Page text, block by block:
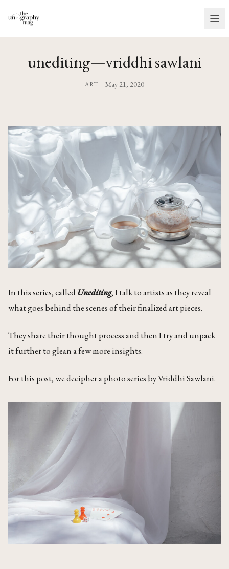
unediting—vriddhi sawlani
ART—May 21, 2020
In this series, calledUnediting, I talk to artists as they reveal
what goes behind the scenes of their finalized art pieces.
They share their thought process and then I try and unpack
it further to glean a few more insights.
For this post, we decipher a photo series byVriddhi Sawlani.